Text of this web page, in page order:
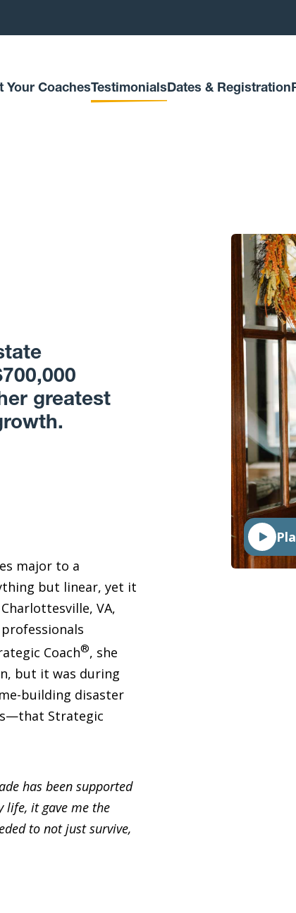
Your CoachesTestimonials Dates & Registration
greatest
major to a
but linear, yet it
VA,
Coach®, she
but it was during
building disaster
Strategic
has been supported
life, it gave me the
to not just survive,